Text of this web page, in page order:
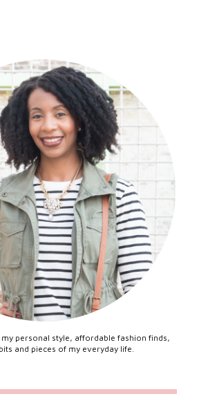
personal style, affordable fashion finds,
and pieces of my everyday life.